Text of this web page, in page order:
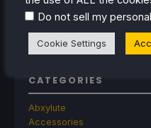
Some Great Titles To
Frame
CATEGORIES
Abxylute
Accessories
Do not sell my
Cookie Settings